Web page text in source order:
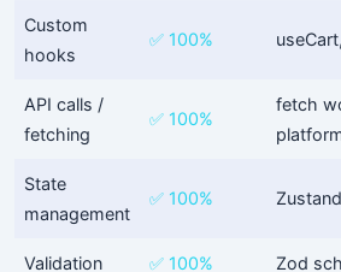
Custom
hooks
✅ 100%
API calls /
fetching
✅ 100%
fetch
State
management
✅ 100%
Validation ✅ 100% Zod